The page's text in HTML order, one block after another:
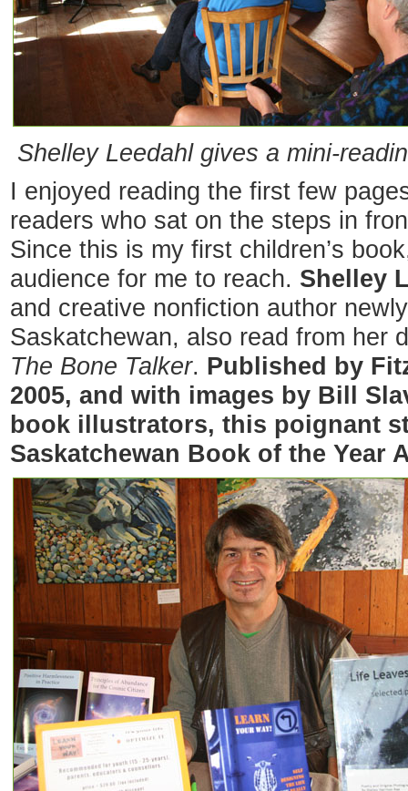
Shelley Leedahl gives a mini-
I enjoyed reading the first few
readers who sat on the steps in
Since this is my first children’s
audience for me to reach. Shelley
and creative nonfiction author
Saskatchewan, also read from her
The Bone Talker. Published by
2005, and with images by Bill
book illustrators, this poignant
Saskatchewan Book of the Year